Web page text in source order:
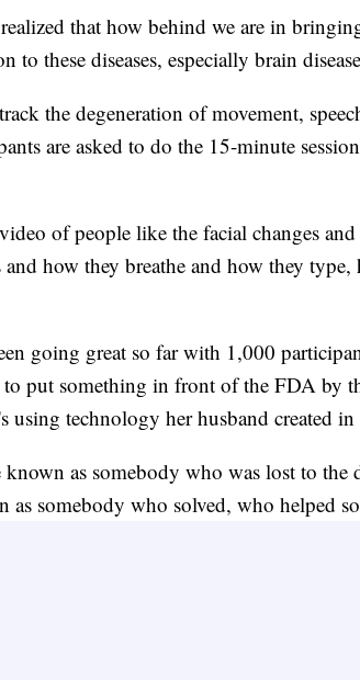
that how behind we are in
to these diseases, especially brain
the degeneration of movement,
are asked to do the 15-minute
of people like the facial changes
how they breathe and how they
going great so far with 1,000
to put something in front of the FDA by
using technology her husband created
as somebody who was lost to the
somebody who solved, who helped